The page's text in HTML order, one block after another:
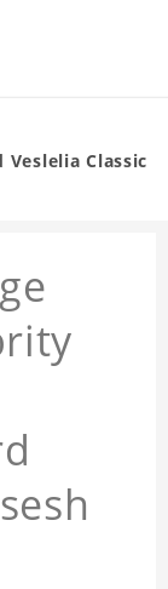
Veslelia Classic